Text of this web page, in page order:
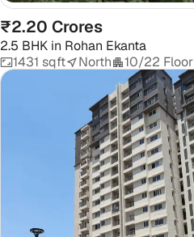
₹2.20 Crores
2.5 BHK in Rohan Ekanta
1431 sqft
North 10/22 Floor